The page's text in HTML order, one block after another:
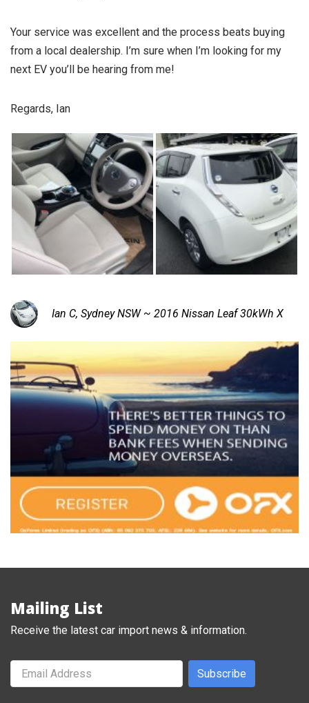
Your service was excellent and the process beats buying
from a local dealership. I’m sure when I’m looking for my
next EV you’ll be hearing from me!
Regards, Ian
Ian C, Sydney NSW ~ 2016 Nissan Leaf 30kWh X
Mailing List
Receive the latest car import news & information.
Subscribe